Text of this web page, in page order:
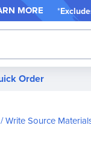
MORE *
Order
Write Source